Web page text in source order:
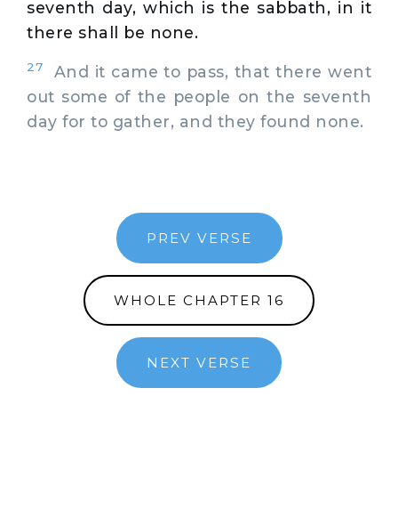
seventh day, which is the sabbath, in it
there shall be none.
27
And it came to pass, that there went
out some of the people on the seventh
day for to gather, and they found none.
PREV VERSE
WHOLE CHAPTER 16
NEXT VERSE